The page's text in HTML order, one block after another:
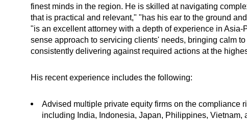
finest minds in the region. He is skilled at navigating
that is practical and relevant," "has his ear to the ground
"is an excellent attorney with a depth of experience in
sense approach to servicing clients' needs, bringing calm
consistently delivering against required actions at the
His recent experience includes the following:
Advised multiple private equity firms on the compliance
including India, Indonesia, Japan, Philippines, Vietnam,